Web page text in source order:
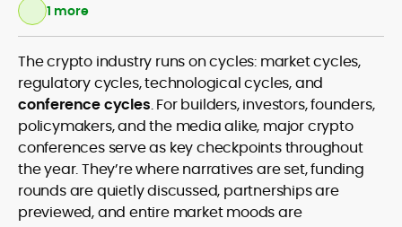
Crypto and Web3 Editorial Strategy
Blockchain and DeFi Market Analysis
Newsletter Writing and Audience
Engagement
Copy Editing and Quality Assurance
International Editorial Management
Technical and Narrative Crypto
Writing
1 more
The crypto industry runs on cycles: market cycles,
regulatory cycles, technological cycles, and
conference cycles. For builders, investors, founders,
policymakers, and the media alike, major crypto
conferences serve as key checkpoints throughout
the year. They’re where narratives are set, funding
rounds are quietly discussed, partnerships are
previewed, and entire market moods are